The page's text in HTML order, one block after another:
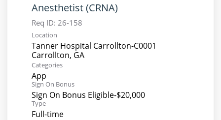
Anesthetist (CRNA)
Req ID: 26-158
Location
Tanner Hospital Carrollton-C0001
Categories
App
Sign On Bonus
Sign On Bonus Eligible-$20,000
Type
Full-time